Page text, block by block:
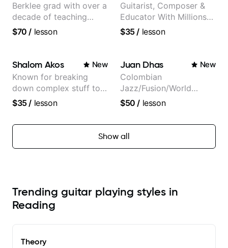
Berklee grad with over a
decade of teaching
experience
$70 / lesson
Guitarist, Composer &
Educator With Millions
Of Views On Youtube
$35/ lesson
Shalom Akos New
Known for breaking
down complex stuff to
the very basic level that
$35/ lesson
Juan Dhas New
Colombian
Jazz/Fusion/World
Music
Former Guitar Chair at
EMMAT (Berklee
$50 / lesson
Show all
Trending guitar playing styles in
Reading
Theory